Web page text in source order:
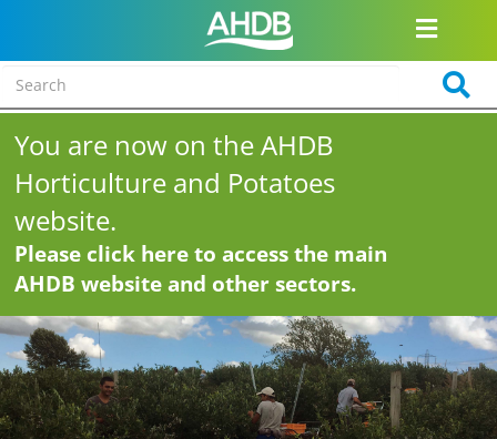
You are now on the AHDB
Horticulture and Potatoes
website.
Please click here to access the main
AHDB website and other sectors.